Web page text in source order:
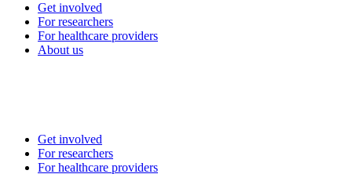
Get involved
For researchers
For healthcare providers
About us
Get involved
For researchers
For healthcare providers